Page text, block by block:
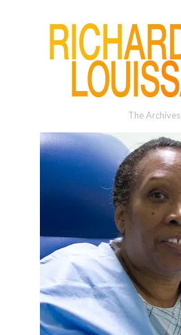
The Archives